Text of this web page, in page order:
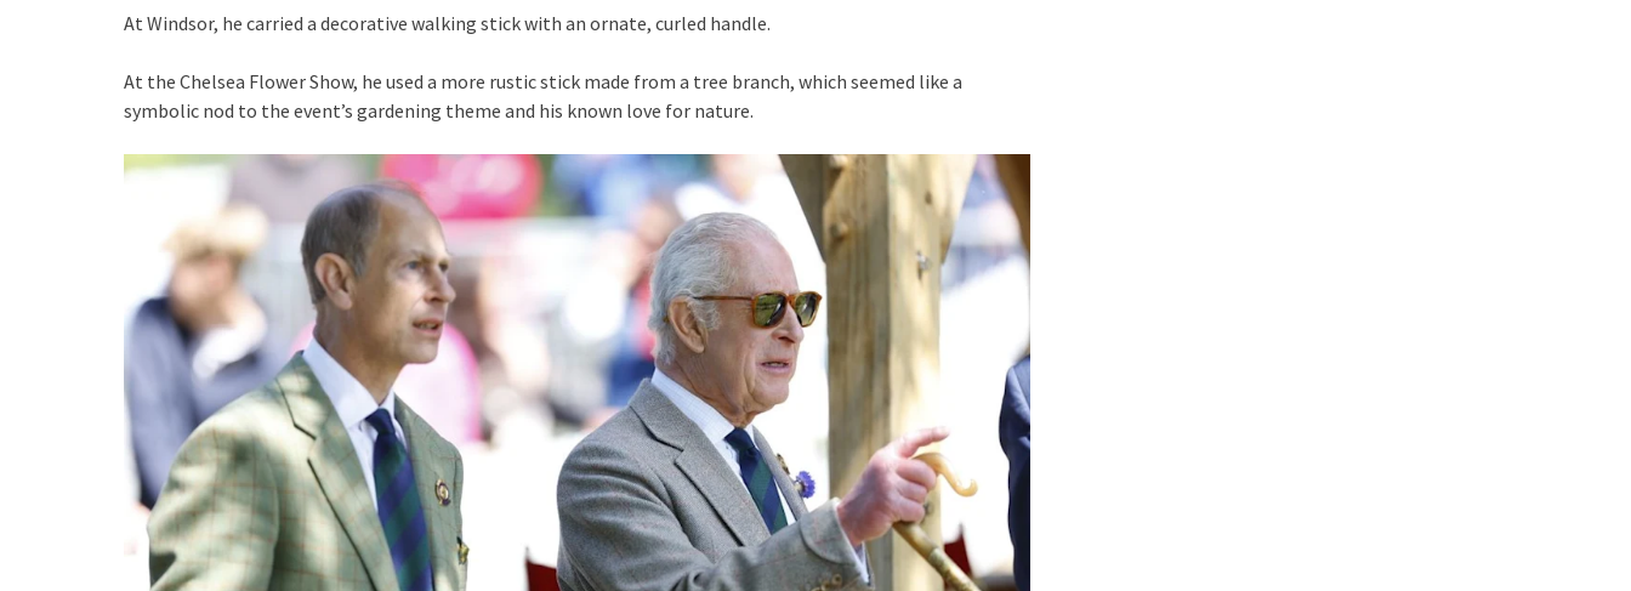
At Windsor, he carried a decorative walking stick with an ornate, curled handle.
At the Chelsea Flower Show, he used a more rustic stick made from a tree branch, which seemed like a
symbolic nod to the event’s gardening theme and his known love for nature.